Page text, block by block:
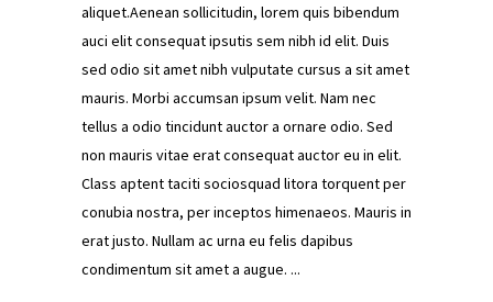
aliquet.Aenean sollicitudin, lorem quis bibendum
auci elit consequat ipsutis sem nibh id elit. Duis
sed odio sit amet nibh vulputate cursus a sit amet
mauris. Morbi accumsan ipsum velit. Nam nec
tellus a odio tincidunt auctor a ornare odio. Sed
non mauris vitae erat consequat auctor eu in elit.
Class aptent taciti sociosquad litora torquent per
conubia nostra, per inceptos himenaeos. Mauris in
erat justo. Nullam ac urna eu felis dapibus
condimentum sit amet a augue.